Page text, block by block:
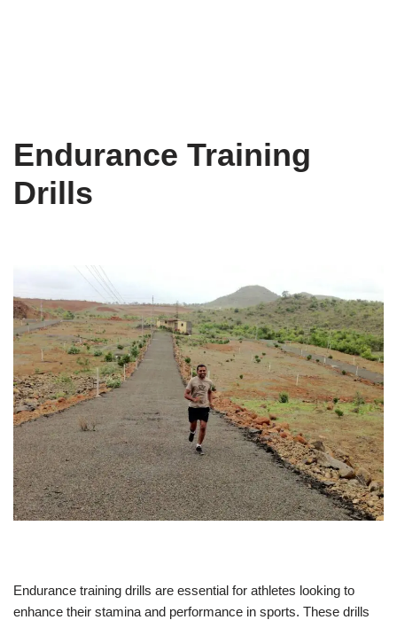
Endurance Training
Drills
Endurance training drills are essential for athletes looking to
enhance their stamina and performance in sports. These drills